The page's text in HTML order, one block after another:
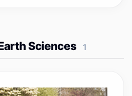
Sciences 1